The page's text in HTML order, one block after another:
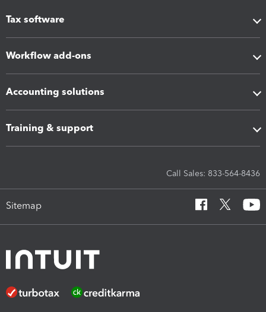
Tax software
Workflow add-ons
Accounting solutions
Training & support
Call Sales: 833-564-8436
Sitemap